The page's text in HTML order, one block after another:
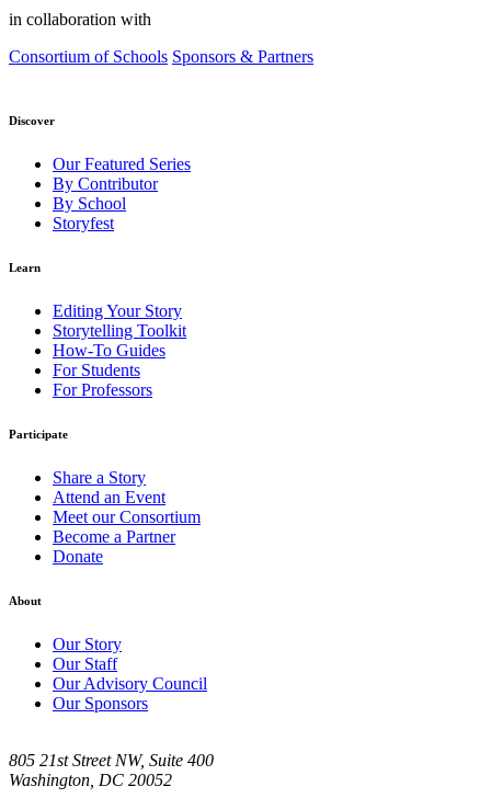
in collaboration with
Consortium of Schools Sponsors & Partners
Discover
Our Featured Series
By Contributor
By School
Storyfest
Learn
Editing Your Story
Storytelling Toolkit
How-To Guides
For Students
For Professors
Participate
Share a Story
Attend an Event
Meet our Consortium
Become a Partner
Donate
About
Our Story
Our Staff
Our Advisory Council
Our Sponsors
805 21st Street NW, Suite 400
Washington, DC 20052